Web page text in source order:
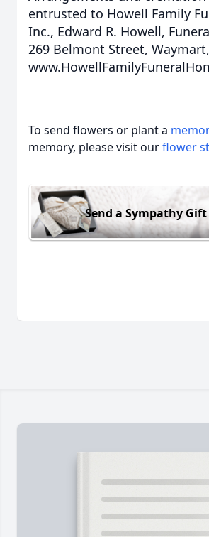
entrusted to Howell Family
Inc., Edward R. Howell,
269 Belmont Street,
To send flowers or plant a
memory, please visit ourflower
Send a Sympathy Gift